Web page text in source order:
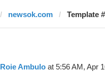
newsok.com Template
Roie Ambulo at 5:56 AM, Apr